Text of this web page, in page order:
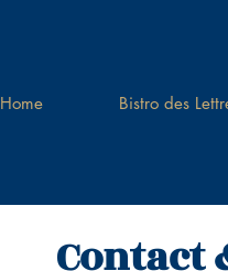
Home Bistro des
Contact